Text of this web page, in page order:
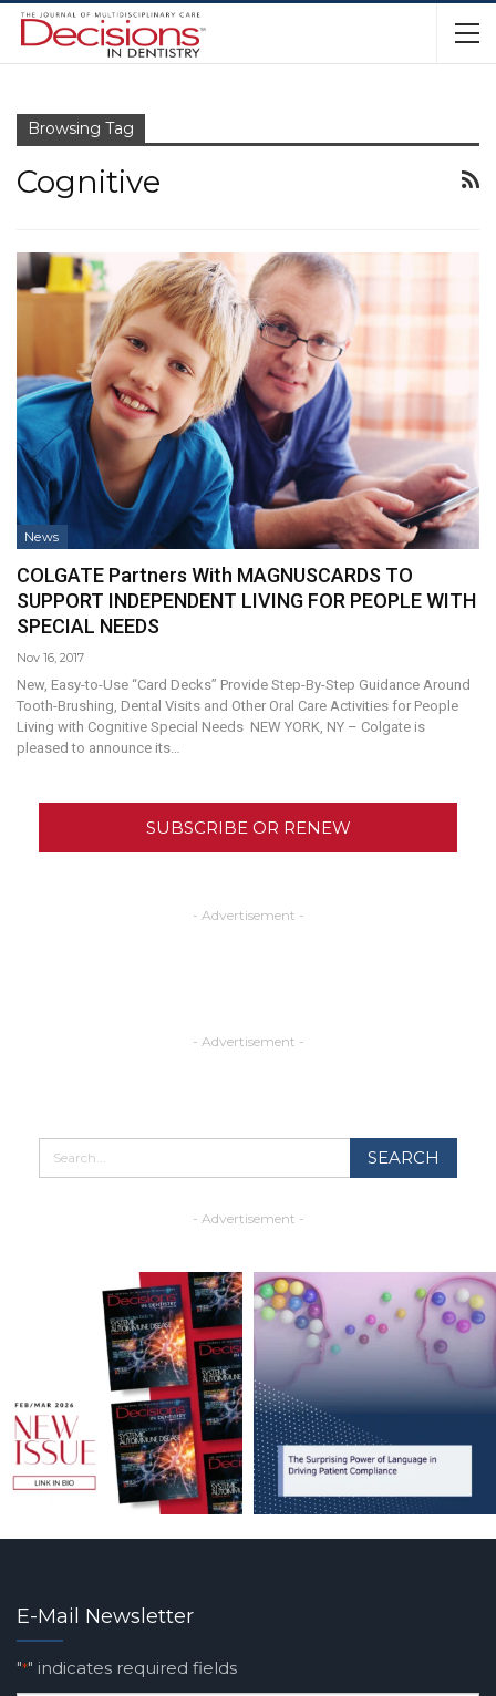
Browsing Tag
Cognitive
News
COLGATE Partners With MAGNUSCARDS TO
SUPPORT INDEPENDENT LIVING FOR PEOPLE WITH
SPECIAL NEEDS
Nov 16, 2017
New, Easy-to-Use “Card Decks” Provide Step-By-Step Guidance Around
Tooth-Brushing, Dental Visits and Other Oral Care Activities for People
Living with Cognitive Special Needs NEW YORK, NY – Colgate is
pleased to announce its…
SUBSCRIBE OR RENEW
- Advertisement -
- Advertisement -
- Advertisement -
E-Mail Newsletter
"*" indicates required fields